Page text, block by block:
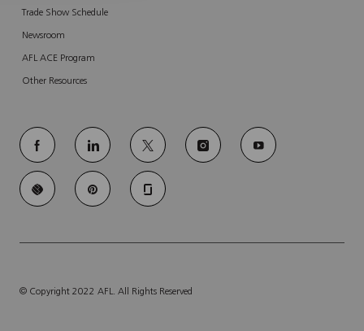
Trade Show Schedule
Newsroom
AFL ACE Program
Other Resources
follow
us
© Copyright 2022 AFL. All Rights Reserved